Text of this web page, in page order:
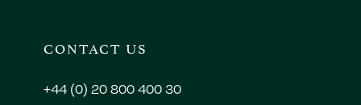
CONTACT US
+44 (0) 20 800 400 30